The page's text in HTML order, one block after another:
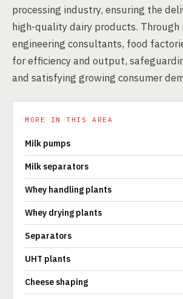
processing industry, ensuring the
high-quality dairy products.
engineering consultants, food
for efficiency and output,
and satisfying growing consumer
MORE IN THIS AREA
Milk pumps
Milk separators
Whey handling plants
Whey drying plants
Separators
UHT plants
Cheese shaping